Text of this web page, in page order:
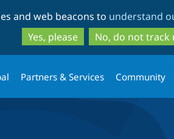
to
main
content
to
search
and web beacons to understand
Yes, please
No, do not track
Partners & Services Community